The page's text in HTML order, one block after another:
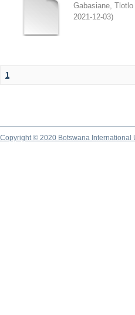
Gabasiane,
2021-12-03)
1
Copyright © 2020 Botswana International